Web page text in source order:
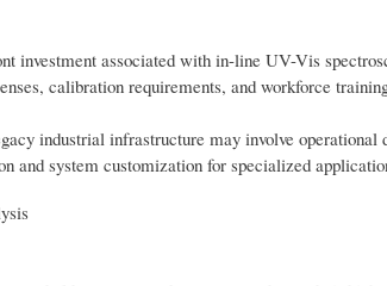
investment associated with in-line UV-Vis
calibration requirements, and workforce
industrial infrastructure may involve operational
and system customization for specialized